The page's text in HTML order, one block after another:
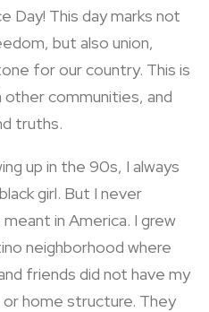
Day! This day marks not
but also union,
for our country. This is
communities, and
truths.
up in the 90s, I always
girl. But I never
in America. I grew
neighborhood where
friends did not have my
home structure. They